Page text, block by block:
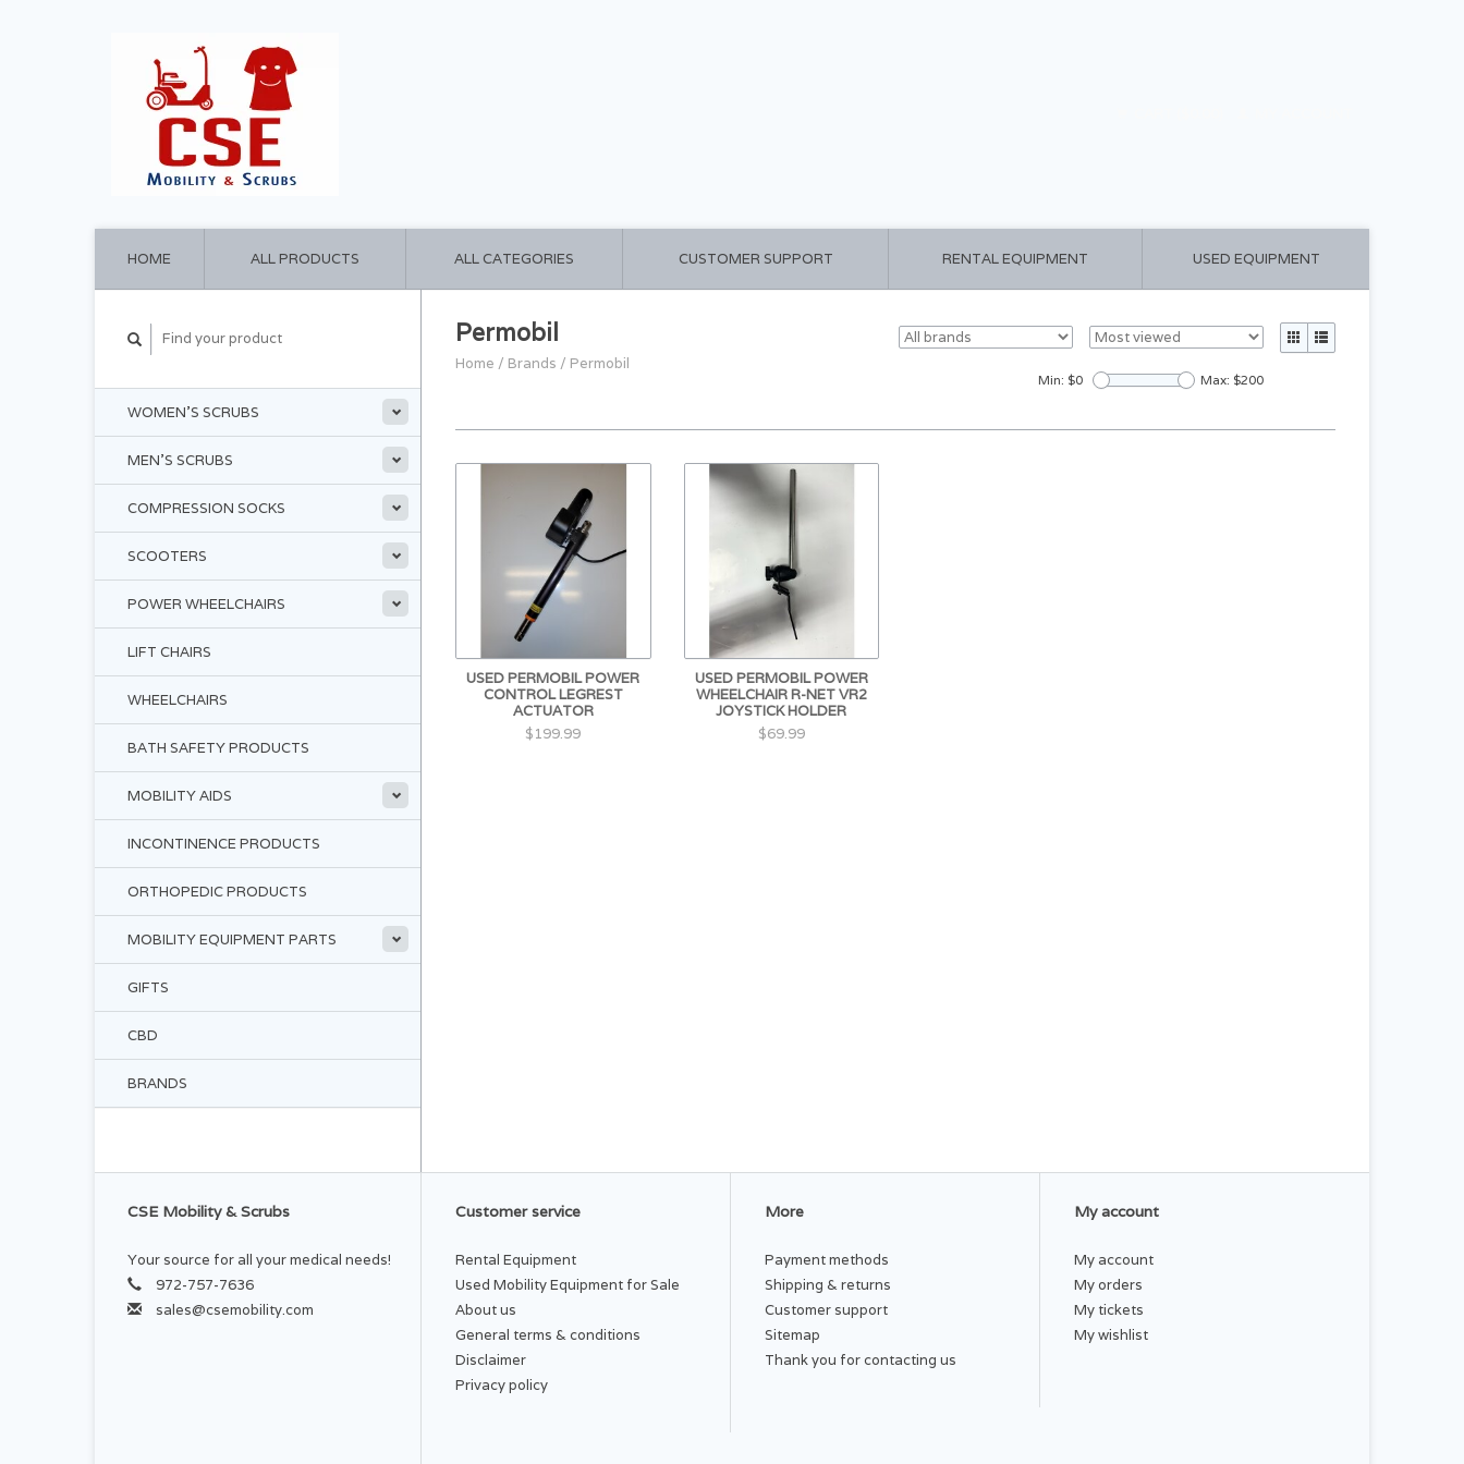
HOME ALL PRODUCTS ALL CATEGORIES CUSTOMER SUPPORT RENTAL EQUIPMENT USED EQUIPMENT
WOMEN'S SCRUBS
MEN'S SCRUBS
COMPRESSION SOCKS
SCOOTERS
POWER WHEELCHAIRS
LIFT CHAIRS
WHEELCHAIRS
BATH SAFETY PRODUCTS
MOBILITY AIDS
INCONTINENCE PRODUCTS
ORTHOPEDIC PRODUCTS
MOBILITY EQUIPMENT PARTS
GIFTS
CBD
BRANDS
Permobil
Home / Brands / Permobil
Min: $0 Max: $200
USED PERMOBIL POWER
CONTROL LEGREST
ACTUATOR
$199.99
USED PERMOBIL POWER
WHEELCHAIR R-NET VR2
JOYSTICK HOLDER
$69.99
CSE Mobility & Scrubs
Your source for all your medical needs!
972-757-7636
sales@csemobility.com
Customer service
Rental Equipment
Used Mobility Equipment for Sale
About us
General terms & conditions
Disclaimer
Privacy policy
More
Payment methods
Shipping & returns
Customer support
Sitemap
Thank you for contacting us
My account
My account
My orders
My tickets
My wishlist